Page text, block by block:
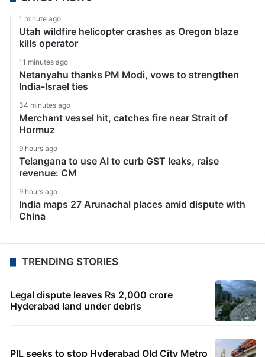
1 minute ago
Utah wildfire helicopter crashes as Oregon blaze
kills operator
11 minutes ago
Netanyahu thanks PM Modi, vows to strengthen
India-Israel ties
34 minutes ago
Merchant vessel hit, catches fire near Strait of
Hormuz
9 hours ago
Telangana to use AI to curb GST leaks, raise
revenue: CM
9 hours ago
India maps 27 Arunachal places amid dispute with
China
TRENDING STORIES
Legal dispute leaves Rs 2,000 crore
Hyderabad land under debris
PIL seeks to stop Hyderabad Old City Metro